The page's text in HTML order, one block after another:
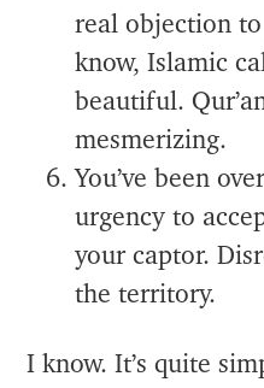
real objection
know, Islamic
beautiful.
mesmerizing.
You’ve been
urgency to
your captor.
the territory.
I know. It’s quite